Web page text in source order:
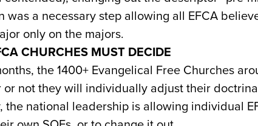
was a necessary step allowing all EFCA
only on the majors.
CHURCHES MUST DECIDE
the 1400+ Evangelical Free Churches
not they will individually adjust their
the national leadership is allowing individual